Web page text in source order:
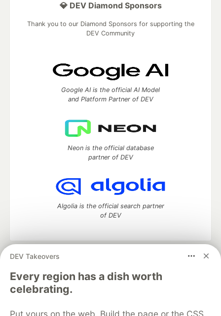
DEV Takeovers
Every region has a dish worth
celebrating.
Put yours on the web. Build the page or the CSS
💎 DEV Diamond Sponsors
Thank you to our Diamond Sponsors for supporting the
DEV Community
Google AI is the official AI Model
and Platform Partner of DEV
Neon is the official database
partner of DEV
Algolia is the official search partner
of DEV
DEV Community
development and manage your software career
Home
DEV Challenges DEV++
Videos
DEV Education Tracks
Free Postgres Database
DEV Shop MLH